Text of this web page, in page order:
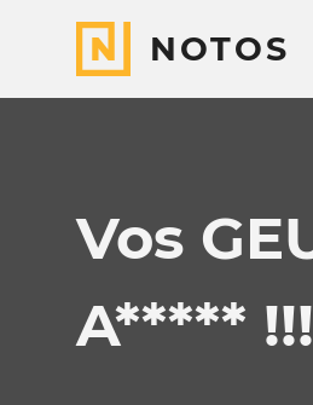
NOTOS
Vos
A***** !!!